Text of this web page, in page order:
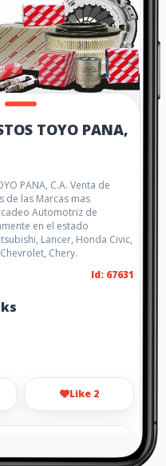
TOYO PANA,
PANA, C.A. Venta de
de las Marcas mas
Automotriz de
en el estado
Lancer, Honda Civic,
Chery.
Id: 67631
Like 2